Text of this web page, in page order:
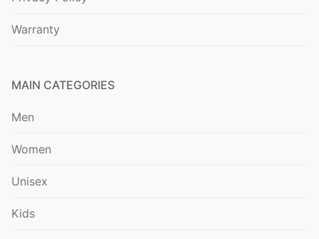
Warranty
MAIN CATEGORIES
Men
Women
Unisex
Kids